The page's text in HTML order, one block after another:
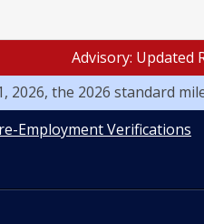
Advisory: Updated
2026, the 2026 standard
Employment Verifications